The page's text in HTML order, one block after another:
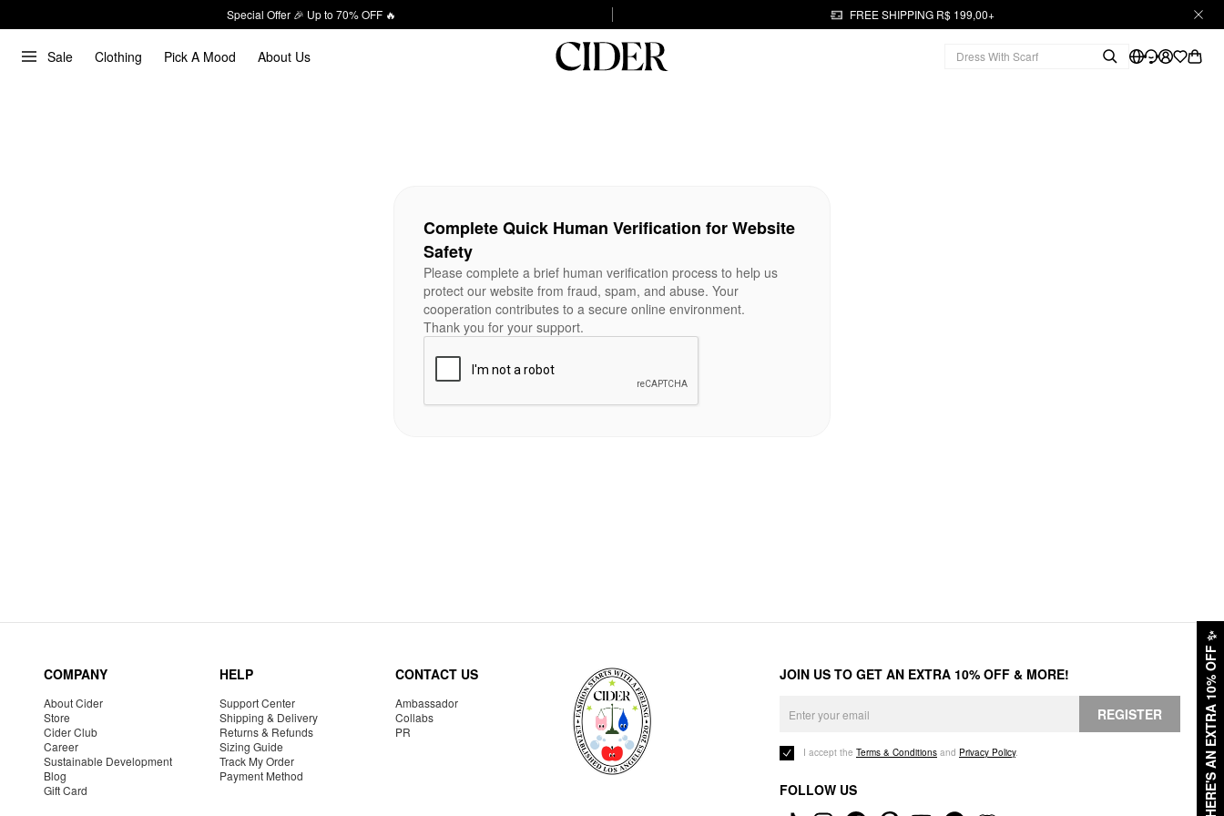
Special Offer 🎉 Up to 70% OFF 🔥 FREE SHIPPING R$ 199,00+
Sale Clothing Pick A Mood About Us
HERE'S AN EXTRA 10% OFF
✨
Complete Quick Human Verification for Website
Safety
Please complete a brief human verification process to help us
protect our website from fraud, spam, and abuse. Your
cooperation contributes to a secure online environment.
Thank you for your support.
COMPANY
About Cider
Store
Cider Club
Career
Sustainable Development
Blog
Gift Card
HELP
Support Center
Shipping & Delivery
Returns & Refunds
Sizing Guide
Track My Order
Payment Method
CONTACT US
Ambassador
Collabs
PR
JOIN US TO GET AN EXTRA 10% OFF & MORE!
REGISTER
I accept the Terms & Conditions and Privacy Policy.
FOLLOW US